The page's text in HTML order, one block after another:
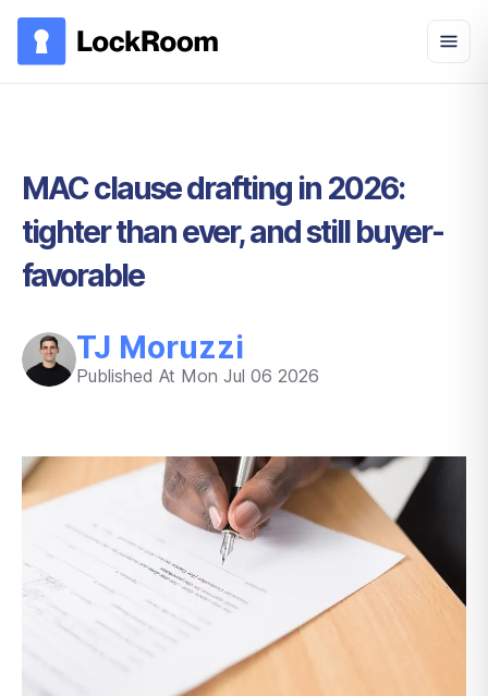
MAC clause drafting in 2026:
tighter than ever, and still buyer-
favorable
TJ Moruzzi
Published At Mon Jul 06 2026